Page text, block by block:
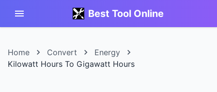
Best Tool Online
Home Convert
Energy
Kilowatt Hours To Gigawatt Hours